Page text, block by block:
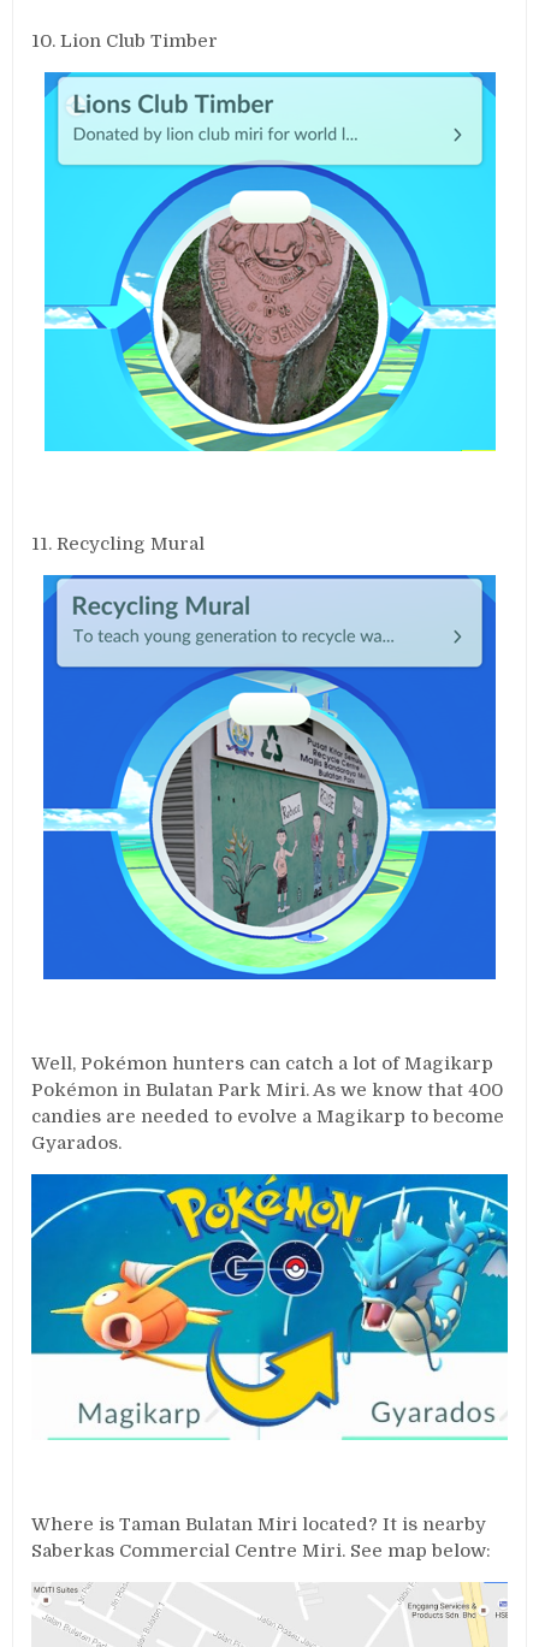
10. Lion Club Timber
11. Recycling Mural
Well, Pokémon hunters can catch a lot of Magikarp
Pokémon in Bulatan Park Miri. As we know that 400
candies are needed to evolve a Magikarp to become
Gyarados.
Where is Taman Bulatan Miri located? It is nearby
Saberkas Commercial Centre Miri. See map below: